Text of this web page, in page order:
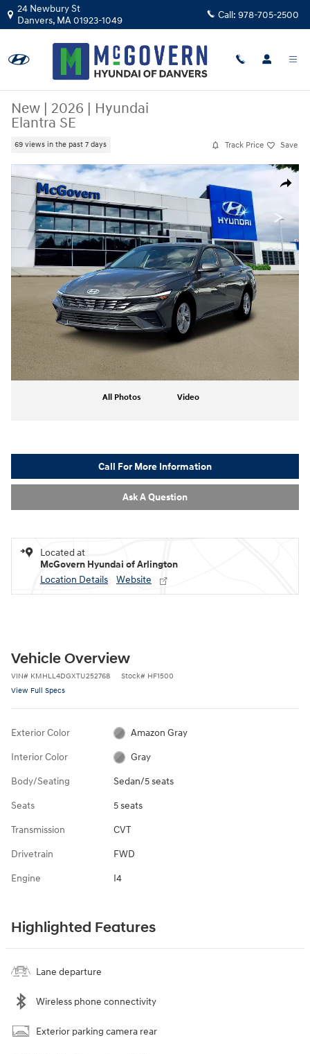
Skip to main content
24 Newbury St
Danvers, MA01923-1049 Call: 978-705-2500
New | 2026 | Hyundai
Elantra SE
69 views in the past 7 days Track Price Save
Share
New 2026 Hyundai Elantra SE Sedan Photo 1 of 19
All Photos Video
Call For More Information
Ask A Question
Located at
McGovern Hyundai of Arlington
Location Details
Website
Vehicle Overview
VIN# KMHLL4DGXTU252768 Stock# HF1500
View Full Specs
Exterior Color Amazon Gray
Interior Color Gray
Body/Seating Sedan/5 seats
Seats 5 seats
Transmission CVT
Drivetrain FWD
Engine I4
Highlighted Features
Lane departure
Wireless phone connectivity
Exterior parking camera rear